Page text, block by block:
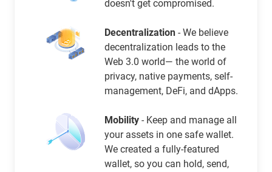
doesn't get compromised.
Decentralization - We believe
decentralization leads to the
Web 3.0 world— the world of
privacy, native payments, self-
management, DeFi, and dApps.
Mobility - Keep and manage all
your assets in one safe wallet.
We created a fully-featured
wallet, so you can hold, send,